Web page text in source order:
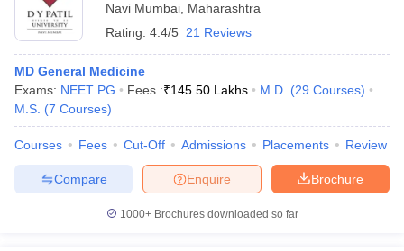
Navi Mumbai Maharashtra
Rating: 4.4/5 21 Reviews
MD General Medicine
Exams: NEET PG Fees :₹145.50 Lakhs M.D. (29 Courses)
M.S. (7 Courses)
Courses Fees Cut-Off Admissions Placements Review
Brochure
Enquire
Compare
1000+Brochures downloaded so far